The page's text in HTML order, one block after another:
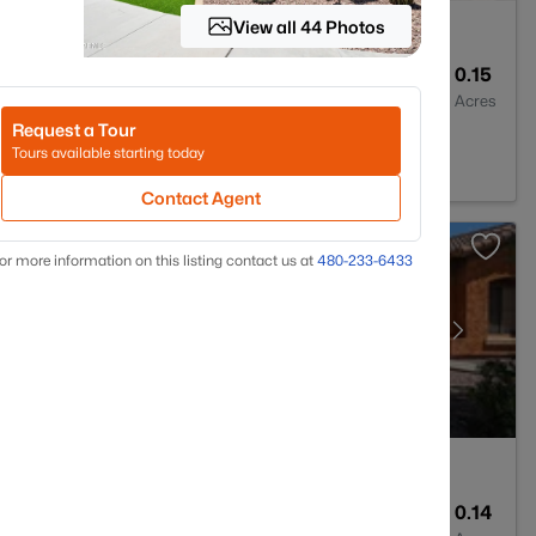
0.15
Acres
0.14
View all 44 Photos
Request a Tour
Tours available starting today
Contact Agent
more information on this listing contact us at 480-233-6433